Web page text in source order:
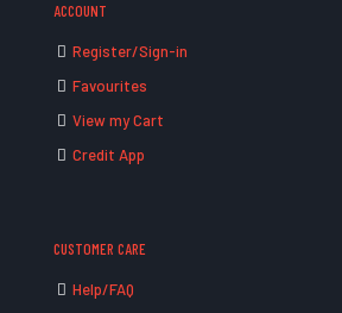
ACCOUNT
Register/Sign-in
Favourites
View my Cart
Credit App
CUSTOMER CARE
Help/FAQ